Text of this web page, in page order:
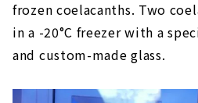
frozen coelacanths. Two
in a -20°C freezer with a
and custom-made glass.